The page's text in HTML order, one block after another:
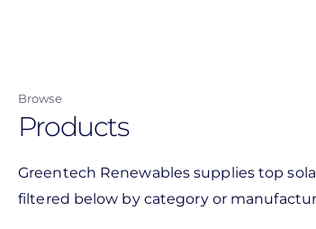
content
Browse
Products
Greentech Renewables supplies top
filtered below by category or